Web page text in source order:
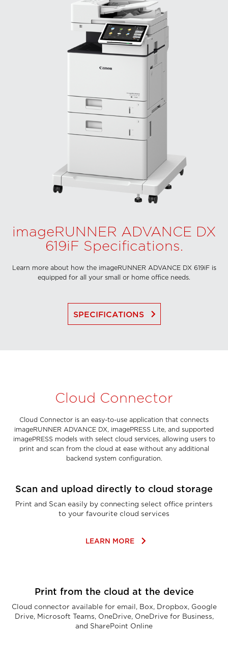
imageRUNNER ADVANCE DX
619iF Specifications.
Learn more about how the imageRUNNER ADVANCE DX 619iF is
equipped for all your small or home office needs.
SPECIFICATIONS keyboard_arrow_right
Cloud Connector
Cloud Connector is an easy-to-use application that connects
imageRUNNER ADVANCE DX, imagePRESS Lite, and supported
imagePRESS models with select cloud services, allowing users to
print and scan from the cloud at ease without any additional
backend system configuration.
Scan and upload directly to cloud storage
Print and Scan easily by connecting select office printers
to your favourite cloud services
LEARN MORE keyboard_arrow_right
Print from the cloud at the device
Cloud connector available for email, Box, Dropbox, Google
Drive, Microsoft Teams, OneDrive, OneDrive for Business,
and SharePoint Online